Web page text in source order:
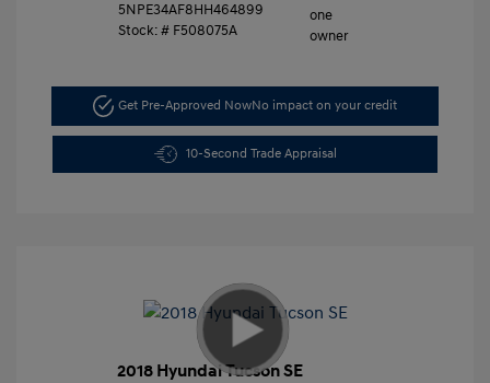
5NPE34AF8HH464899
Stock: # F508075A
Get Pre-Approved NowNo impact on your credit
10-Second Trade Appraisal
2018 Hyundai Tucson SE